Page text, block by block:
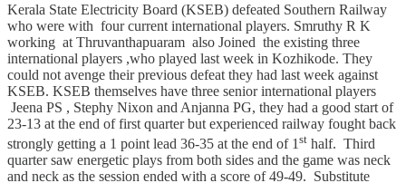
Kerala State Electricity Board (KSEB) defeated Southern Railway
who were with four current international players. Smruthy R K
working at Thruvanthapuaram also Joined the existing three
international players ,who played last week in Kozhikode. They
could not avenge their previous defeat they had last week against
KSEB. KSEB themselves have three senior international players
Jeena PS , Stephy Nixon and Anjanna PG, they had a good start of
23-13 at the end of first quarter but experienced railway fought back
strongly getting a 1 point lead 36-35 at the end of 1 st half. Third
quarter saw energetic plays from both sides and the game was neck
and neck as the session ended with a score of 49-49. Substitute